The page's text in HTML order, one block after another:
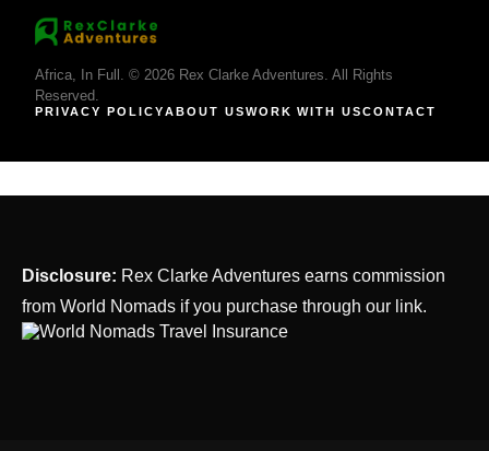
Africa, In Full. © 2026 Rex Clarke Adventures. All Rights
Reserved.
PRIVACY POLICYABOUT USWORK WITH USCONTACT
Disclosure: Rex Clarke Adventures earns commission
from World Nomads if you purchase through our link.